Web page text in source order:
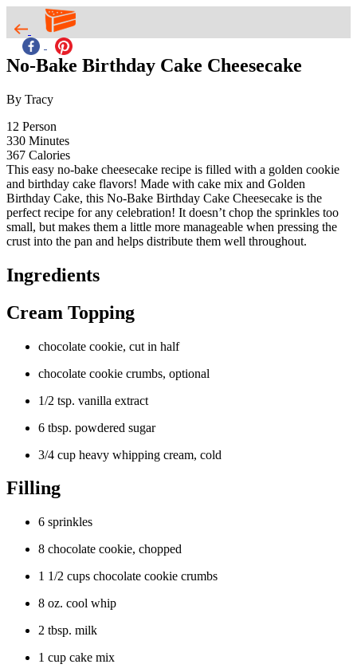
No-Bake Birthday Cake Cheesecake
By Tracy
12 Person
330 Minutes
367 Calories
This easy no-bake cheesecake recipe is filled with a golden cookie
and birthday cake flavors! Made with cake mix and Golden
Birthday Cake, this No-Bake Birthday Cake Cheesecake is the
perfect recipe for any celebration! It doesn’t chop the sprinkles too
small, but makes them a little more manageable when pressing the
crust into the pan and helps distribute them well throughout.
Ingredients
Cream Topping
chocolate cookie, cut in half
chocolate cookie crumbs, optional
1/2 tsp. vanilla extract
6 tbsp. powdered sugar
3/4 cup heavy whipping cream, cold
Filling
6 sprinkles
8 chocolate cookie, chopped
1 1/2 cups chocolate cookie crumbs
8 oz. cool whip
2 tbsp. milk
1 cup cake mix